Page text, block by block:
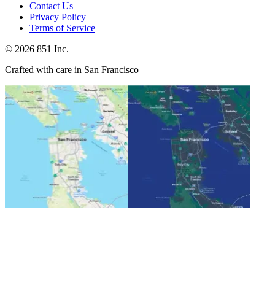
Contact Us
Privacy Policy
Terms of Service
© 2026 851 Inc.
Crafted with care in San Francisco